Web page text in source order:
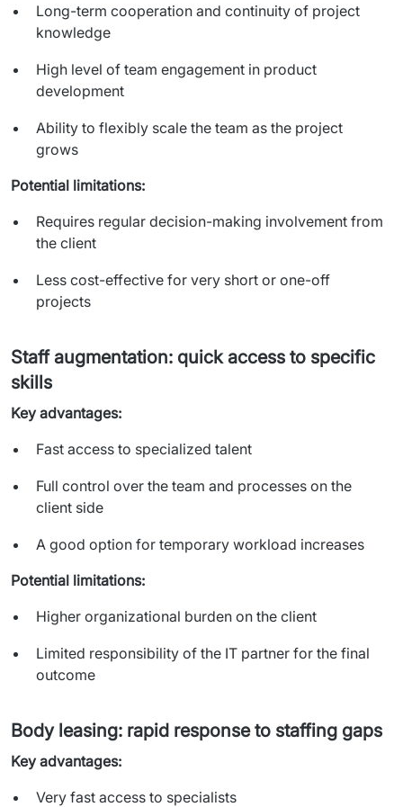
Long-term cooperation and continuity of project
knowledge
High level of team engagement in product
development
Ability to flexibly scale the team as the project
grows
Potential limitations:
Requires regular decision-making involvement from
the client
Less cost-effective for very short or one-off
projects
Staff augmentation: quick access to specific
skills
Key advantages:
Fast access to specialized talent
Full control over the team and processes on the
client side
A good option for temporary workload increases
Potential limitations:
Higher organizational burden on the client
Limited responsibility of the IT partner for the final
outcome
Body leasing: rapid response to staffing gaps
Key advantages:
Very fast access to specialists